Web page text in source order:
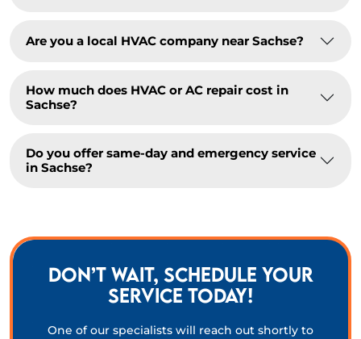
Are you a local HVAC company near Sachse?
How much does HVAC or AC repair cost in
Sachse?
Do you offer same-day and emergency service
in Sachse?
DON’T WAIT, SCHEDULE YOUR
SERVICE TODAY!
One of our specialists will reach out shortly to